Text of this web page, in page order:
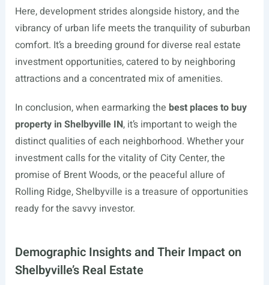
Here, development strides alongside history, and the
vibrancy of urban life meets the tranquility of suburban
comfort. It’s a breeding ground for diverse real estate
investment opportunities, catered to by neighboring
attractions and a concentrated mix of amenities.
In conclusion, when earmarking the best places to buy
property in Shelbyville IN, it’s important to weigh the
distinct qualities of each neighborhood. Whether your
investment calls for the vitality of City Center, the
promise of Brent Woods, or the peaceful allure of
Rolling Ridge, Shelbyville is a treasure of opportunities
ready for the savvy investor.
Demographic Insights and Their Impact on
Shelbyville’s Real Estate